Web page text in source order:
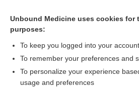
Weight loss and fever
Want to read the
Unbound Medicine uses cookies for
purposes:
To keep you logged into your
To remember your preferences and
To personalize your experience
usage and preferences